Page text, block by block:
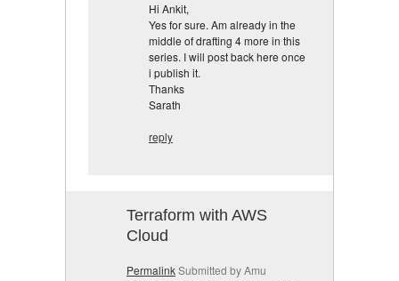
Hi Ankit,
Yes for sure. Am already in the
middle of drafting 4 more in this
series. I will post back here once
i publish it.
Thanks
Sarath
reply
Terraform with AWS
Cloud
PermalinkSubmitted byAmu